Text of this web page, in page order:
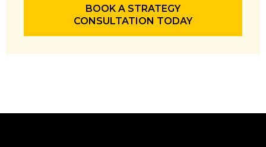
BOOK A STRATEGY
CONSULTATION TODAY